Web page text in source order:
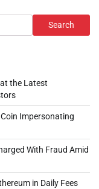
Search
the Latest
Impersonating
With Fraud Amid
in Daily Fees